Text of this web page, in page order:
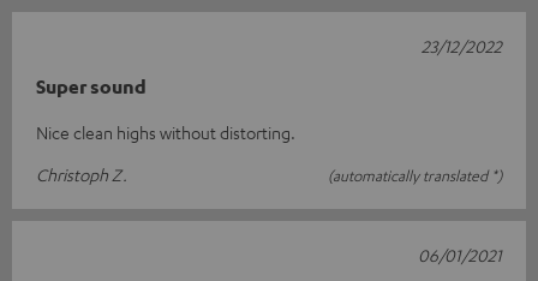
Super sound
Nice clean highs without distorting.
Christoph Z.
(automatically translated *)
23/12/2022
06/01/2021